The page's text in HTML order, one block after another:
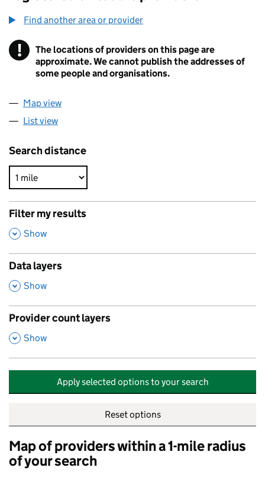
Find another area or provider
! Information
The locations of providers on this page are
approximate. We cannot publish the addresses of
some people and organisations.
Map view
List view
Search distance
Filter my results
,
Show
Data layers
,
Show
Provider count layers
,
Show
Apply selected options to your search
Reset options
Map of providers within a 1-mile radius
of your search